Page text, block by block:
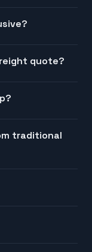
quote?
traditional